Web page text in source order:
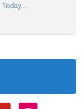
Today...
Y
o
I
n